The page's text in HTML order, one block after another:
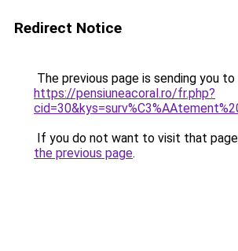
Redirect Notice
The previous page is sending you to
https://pensiuneacoral.ro/fr.php?
If you do not want to visit that
the previous page.